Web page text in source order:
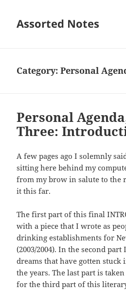
Assorted Notes
Category:Personal
Personal
Three:
A few pages ago I solemnly
sitting here behind my
from my brow in salute to the
it this far.
The first part of this final
with a piece that I wrote as
drinking establishments for
(2003/2004). In the second
dreams that have gotten stuck
the years. The last part is
for the third part of this